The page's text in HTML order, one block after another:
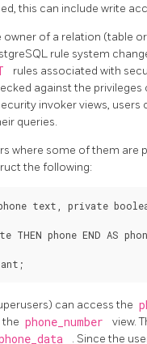
this can include write
owner of a relation (table
rule system
rules associated with
against the
invoker views,
queries.
where some of them
the following:
phone text, private
THEN phone END AS
can access the
the phone_number view.
. Since the